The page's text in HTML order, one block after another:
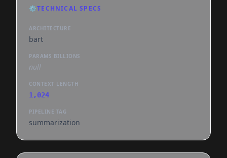
⚙️TECHNICAL SPECS
ARCHITECTURE
bart
PARAMS BILLIONS
null
CONTEXT LENGTH
1,024
PIPELINE TAG
summarization